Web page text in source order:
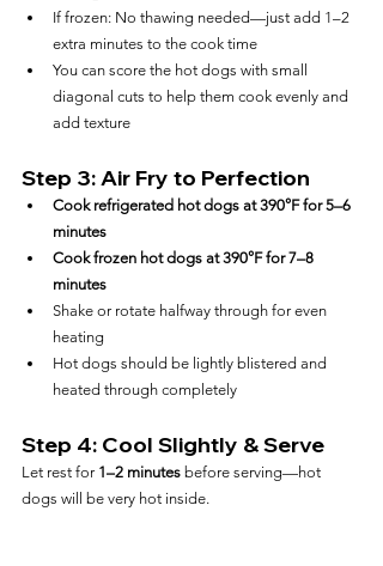
If frozen: No thawing needed—just add 1–2
extra minutes to the cook time
You can score the hot dogs with small
diagonal cuts to help them cook evenly and
add texture
Step 3: Air Fry to Perfection
Cook refrigerated hot dogs at 390°F for 5–6
minutes
Cook frozen hot dogs at 390°F for 7–8
minutes
Shake or rotate halfway through for even
heating
Hot dogs should be lightly blistered and
heated through completely
Step 4: Cool Slightly & Serve
Let rest for 1–2 minutes before serving—hot
dogs will be very hot inside.